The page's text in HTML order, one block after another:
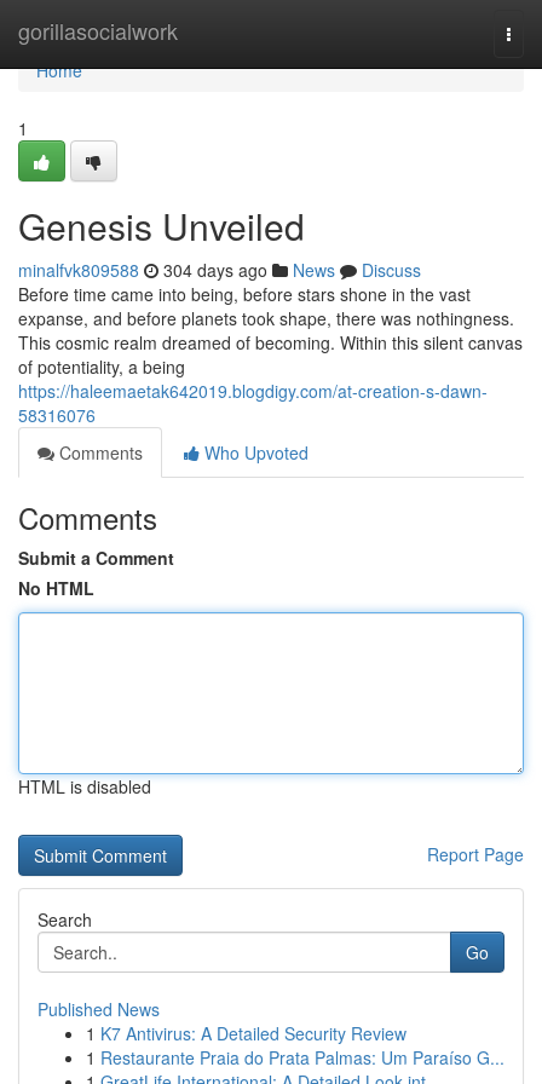
gorillasocialwork
Home
Home
1
Genesis Unveiled
minalfvk809588 304 days ago News
Discuss
Before time came into being, before stars shone in the vast
expanse, and before planets took shape, there was nothingness.
This cosmic realm dreamed of becoming. Within this silent canvas
of potentiality, a being
https://haleemaetak642019.blogdigy.com/at-creation-s-dawn-
58316076
Comments
Who Upvoted
Comments
Submit a Comment
No HTML
HTML is disabled
Report Page
Search
Go
Published News
1 K7 Antivirus: A Detailed Security Review
1 Restaurante Praia do Prata Palmas: Um Paraíso G...